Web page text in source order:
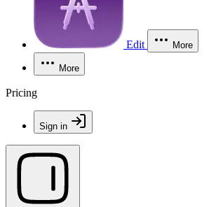
Edit More
More
Pricing
Sign in